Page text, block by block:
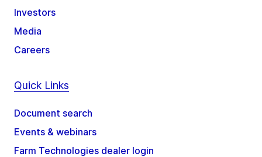
Investors
Media
Careers
Quick Links
Document search
Events & webinars
Farm Technologies dealer login